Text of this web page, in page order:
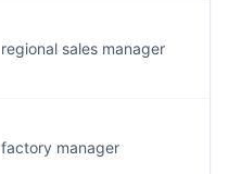
regional sales manager
factory manager